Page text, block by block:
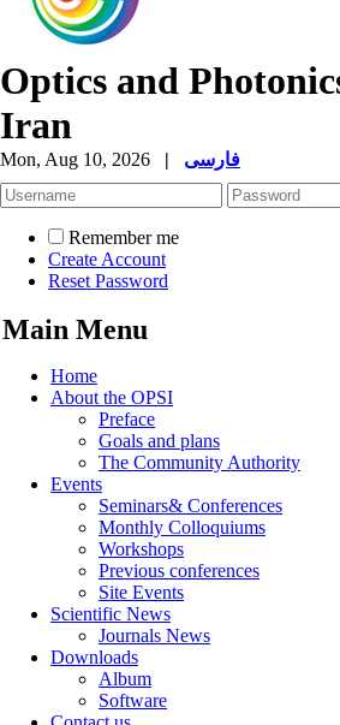
Optics and
Iran
Mon, Aug 10, 2026 | فارسی
Remember me
Create Account
Reset Password
Main Menu
Home
About the OPSI
Preface
Goals and plans
The Community Authority
Events
Seminars& Conferences
Monthly Colloquiums
Workshops
Previous conferences
Site Events
Scientific News
Journals News
Downloads
Album
Software